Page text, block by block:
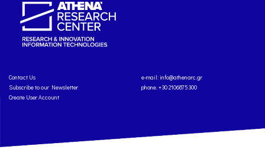
Contact Us
Subscribe to our Newsletter
Create User Account
e-mail: info@athenarc.gr
phone. +30 2106875300